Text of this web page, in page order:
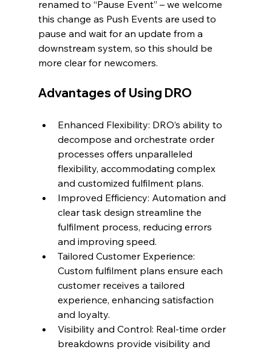
renamed to “Pause Event” – we welcome
this change as Push Events are used to
pause and wait for an update from a
downstream system, so this should be
more clear for newcomers.
Advantages of Using DRO
Enhanced Flexibility: DRO’s ability to
decompose and orchestrate order
processes offers unparalleled
flexibility, accommodating complex
and customized fulfilment plans.
Improved Efficiency: Automation and
clear task design streamline the
fulfilment process, reducing errors
and improving speed.
Tailored Customer Experience:
Custom fulfilment plans ensure each
customer receives a tailored
experience, enhancing satisfaction
and loyalty.
Visibility and Control: Real-time order
breakdowns provide visibility and